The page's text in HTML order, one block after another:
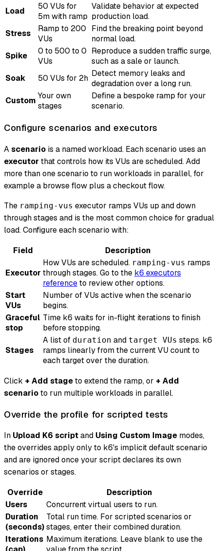
Load
50 VUs for
5m with ramp
Validate behavior at expected
production load.
Stress
Ramp to 200
VUs
Find the breaking point beyond
normal load.
Spike
0 to 500 to 0
VUs
Reproduce a sudden traffic surge,
such as a sale or launch.
Soak
50 VUs for 2h Detect memory leaks and
degradation over a long run.
Custom Your own
stages
Define a bespoke ramp for your
scenario.
Configure scenarios and executors
Ascenario is a named workload. Each scenario uses an
executor that controls how its VUs are scheduled. Add
more than one scenario to run workloads in parallel, for
example a browse flow plus a checkout flow.
The ramping-vus executor ramps VUs up and down
through stages and is the most common choice for gradual
load. Configure each scenario with:
Field
Description
Executor
How VUs are scheduled. ramping-vus ramps
through stages. Go to the k6 executors
referenceto review other options.
Start
VUs
Number of VUs active when the scenario
begins.
Graceful
stop
Time k6 waits for in-flight iterations to finish
before stopping.
Stages
A list of duration and target VUs steps. k6
ramps linearly from the current VU count to
each target over the duration.
Click + Add stageto extend the ramp, or + Add
scenarioto run multiple workloads in parallel.
Override the profile for scripted tests
In Upload K6 scriptand Using Custom Image modes,
the overrides apply only to k6's implicit default scenario
and are ignored once your script declares its own
scenarios or stages.
Override
Description
Users
Concurrent virtual users to run.
Duration
(seconds)
Total run time. For scripted scenarios or
stages, enter their combined duration.
Iterations Maximum iterations. Leave blank to use the